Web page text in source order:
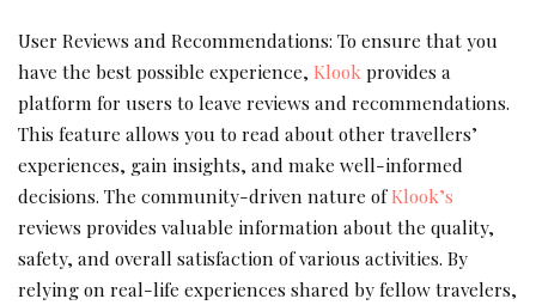
User Reviews and Recommendations: To ensure that you
have the best possible experience, Klook provides a
platform for users to leave reviews and recommendations.
This feature allows you to read about other travellers’
experiences, gain insights, and make well-informed
decisions. The community-driven nature ofKlook’s
reviews provides valuable information about the quality,
safety, and overall satisfaction of various activities. By
relying on real-life experiences shared by fellow travelers,